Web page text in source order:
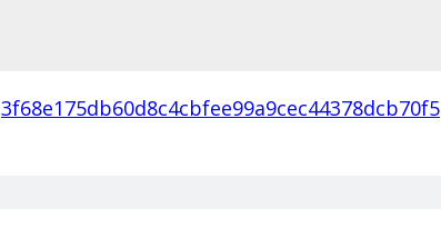
3f68e175db60d8c4cbfee99a9cec44378dcb70f5